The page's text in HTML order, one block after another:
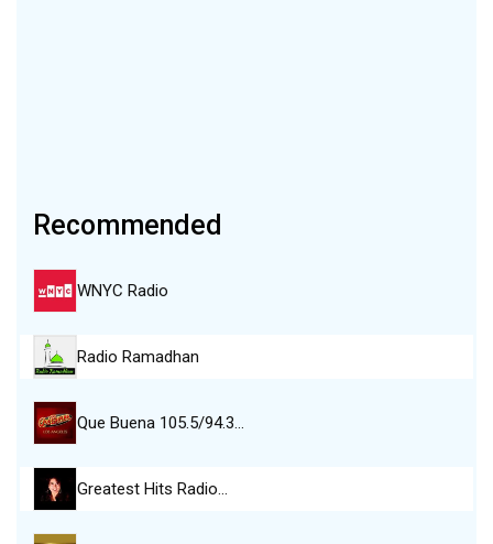
Recommended
WNYC Radio
Radio Ramadhan
Que Buena 105.5/94.3…
Greatest Hits Radio…